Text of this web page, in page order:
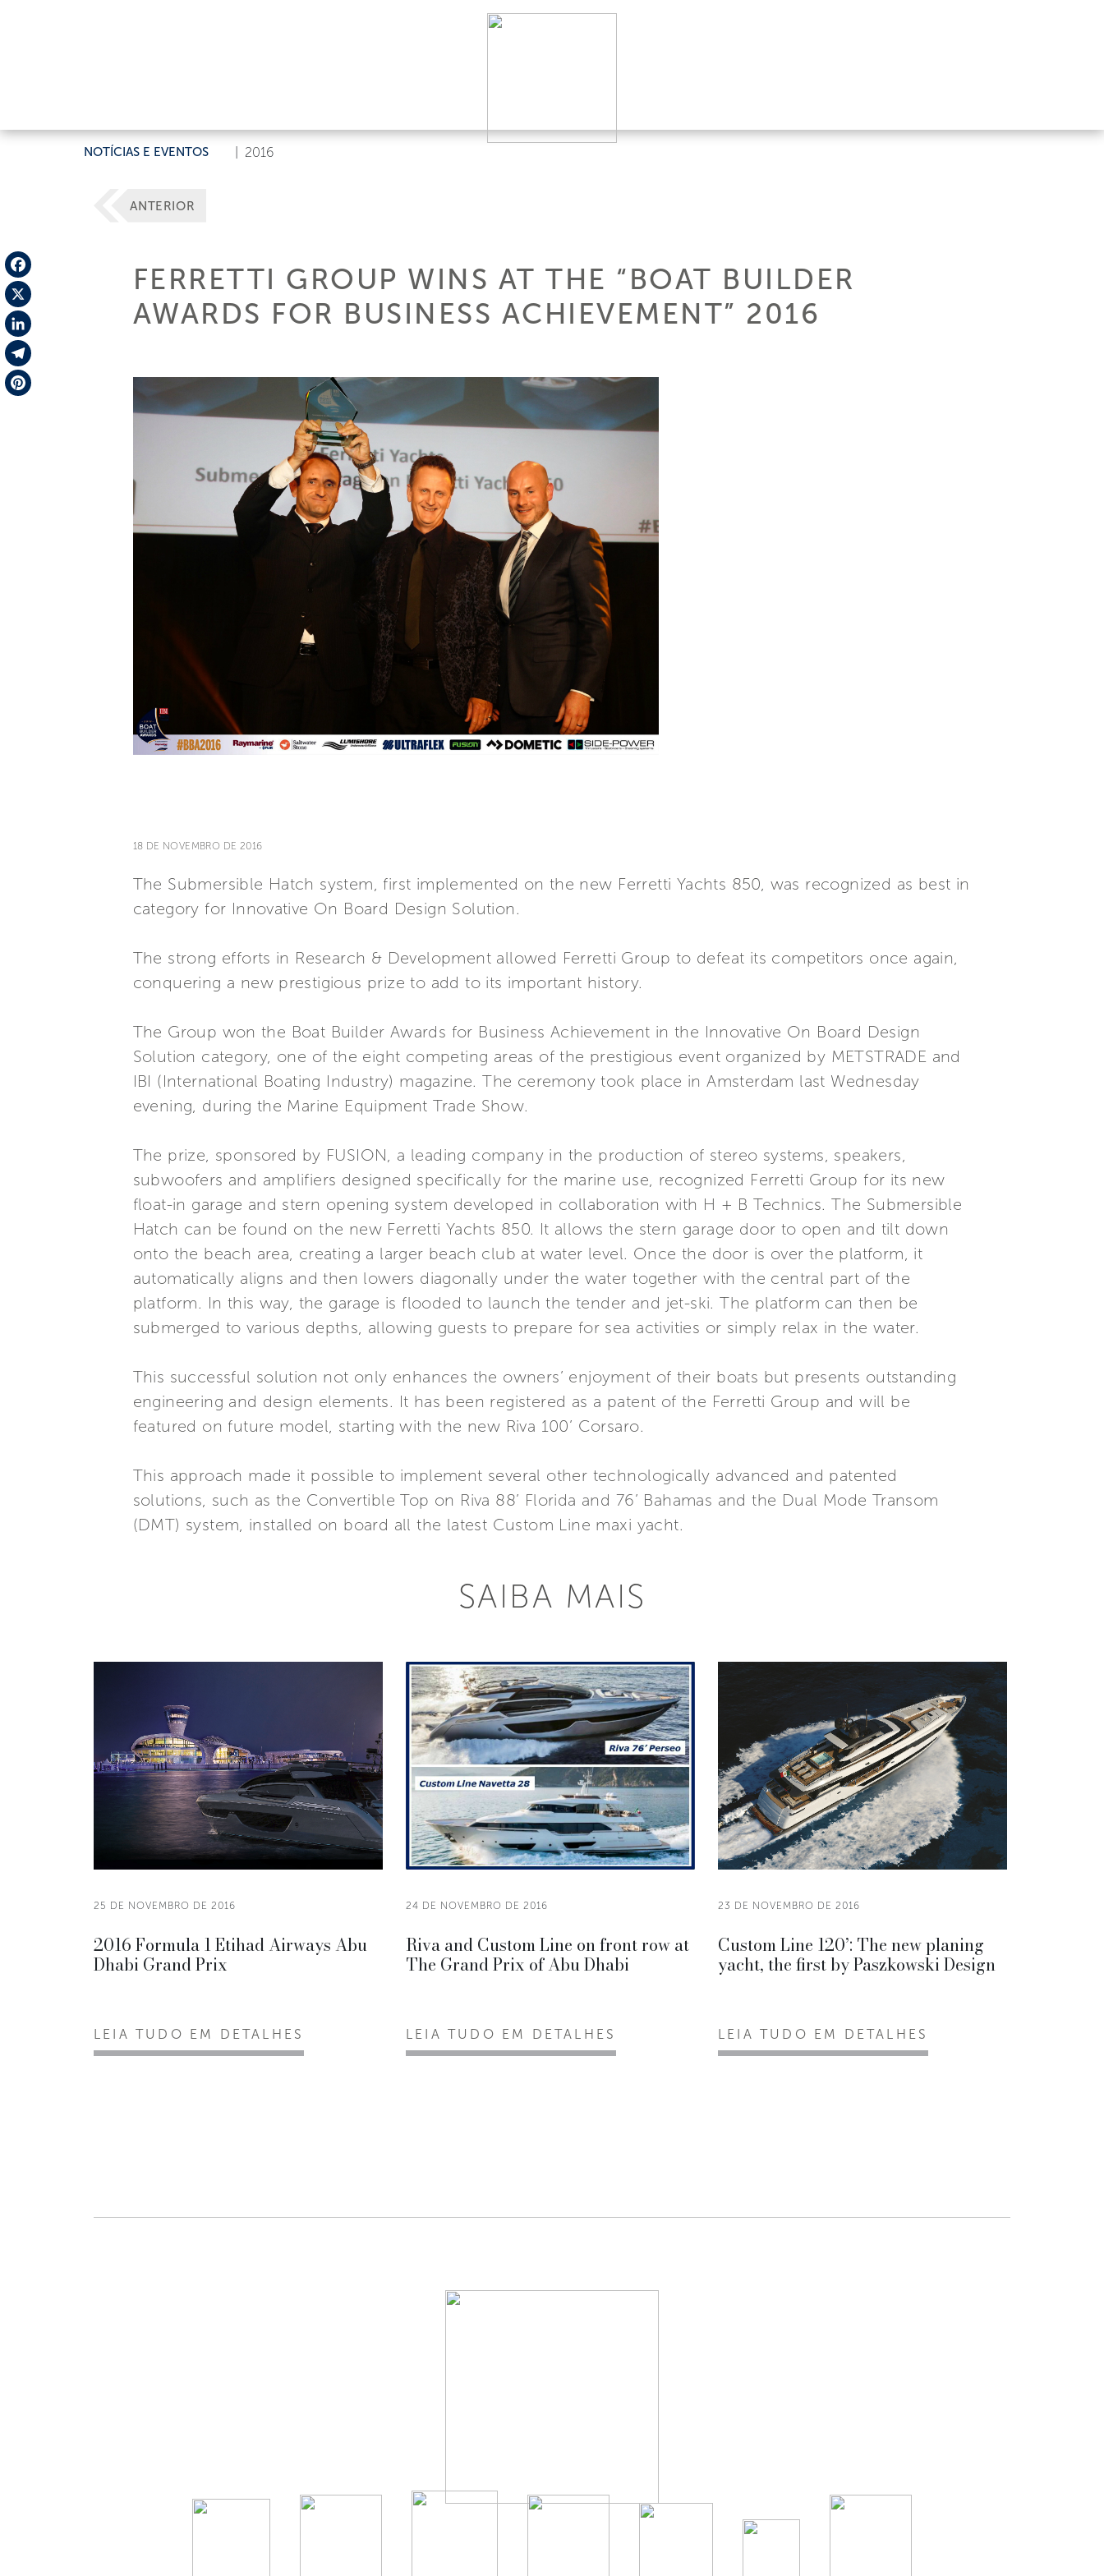
NOTÍCIAS E EVENTOS 2016
Facebook
X
LinkedIn
Telegram
ANTERIOR
FERRETTI GROUP WINS AT THE “BOAT BUILDER
AWARDS FOR BUSINESS ACHIEVEMENT” 2016
18 DE NOVEMBRO DE 2016
The Submersible Hatch system, first implemented on the new Ferretti Yachts 850, was recognized as best in
category for Innovative On Board Design Solution.
The strong efforts in Research & Development allowed Ferretti Group to defeat its competitors once again,
conquering a new prestigious prize to add to its important history.
The Group won the Boat Builder Awards for Business Achievement in the Innovative On Board Design
Solution category, one of the eight competing areas of the prestigious event organized by METSTRADE and
IBI (International Boating Industry) magazine. The ceremony took place in Amsterdam last Wednesday
evening, during the Marine Equipment Trade Show.
The prize, sponsored by FUSION, a leading company in the production of stereo systems, speakers,
subwoofers and amplifiers designed specifically for the marine use, recognized Ferretti Group for its new
float-in garage and stern opening system developed in collaboration with H + B Technics. The Submersible
Hatch can be found on the new Ferretti Yachts 850. It allows the stern garage door to open and tilt down
onto the beach area, creating a larger beach club at water level. Once the door is over the platform, it
automatically aligns and then lowers diagonally under the water together with the central part of the
platform. In this way, the garage is flooded to launch the tender and jet-ski. The platform can then be
submerged to various depths, allowing guests to prepare for sea activities or simply relax in the water.
This successful solution not only enhances the owners’ enjoyment of their boats but presents outstanding
engineering and design elements. It has been registered as a patent of the Ferretti Group and will be
featured on future model, starting with the new Riva 100’ Corsaro.
This approach made it possible to implement several other technologically advanced and patented
solutions, such as the Convertible Top on Riva 88’ Florida and 76’ Bahamas and the Dual Mode Transom
(DMT) system, installed on board all the latest Custom Line maxi yacht.
SAIBA MAIS
25 DE NOVEMBRO DE 2016
2016 Formula 1 Etihad Airways Abu
Dhabi Grand Prix
LEIA TUDO EM DETALHES
24 DE NOVEMBRO DE 2016
Riva and Custom Line on front row at
The Grand Prix of Abu Dhabi
LEIA TUDO EM DETALHES
23 DE NOVEMBRO DE 2016
Custom Line 120’: The new planing
yacht, the first by Paszkowski Design
LEIA TUDO EM DETALHES